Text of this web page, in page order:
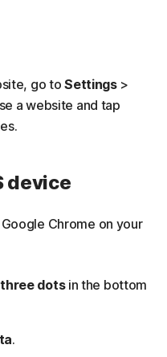
go toSettings>
a website and tap
device
Chrome on your
three dotsin the bottom
.